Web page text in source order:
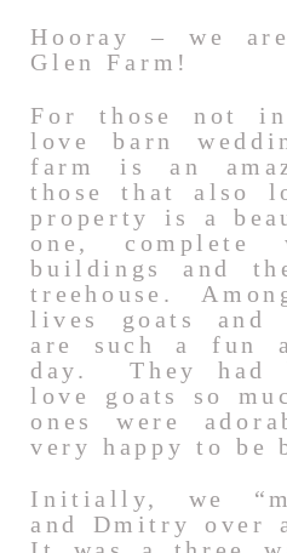
Hooray – we
Glen Farm!
For those not
love barn
farm is an
those that also
property is a
one, complete
buildings and
treehouse.
lives goats and
are such a fun
day. They had
love goats so
ones were
very happy to be
Initially, we
and Dmitry over